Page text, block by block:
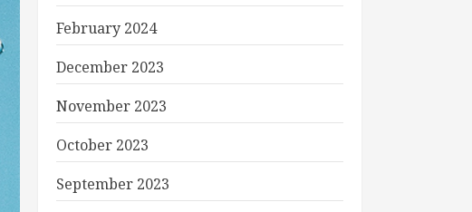
February 2024
December 2023
November 2023
October 2023
September 2023